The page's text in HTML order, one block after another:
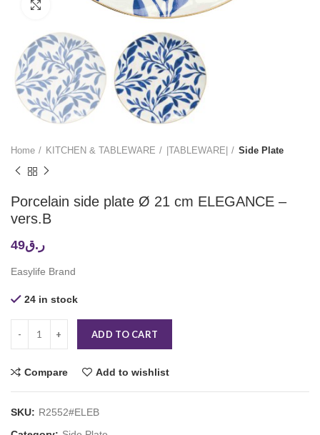
Click to enlarge
Home KITCHEN & TABLEWARE |TABLEWARE| Side Plate
Porcelain side plate Ø 21 cm ELEGANCE –
vers.B
ر.ق49
Easylife Brand
24 in stock
ADD TO CART
Compare Add to wishlist
SKU: R2552#ELEB